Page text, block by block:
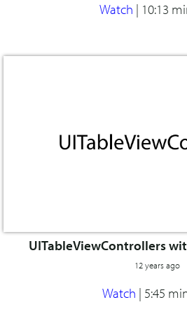
Watch | 10:13
UITableViewControllers
12 years ago
Watch | 5:45